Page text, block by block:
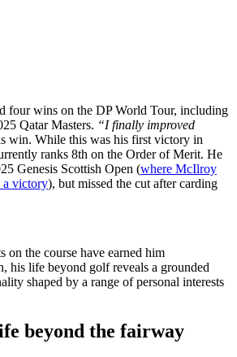
four wins on the DP World Tour, including
Qatar Masters. “I finally improved
win. While this was his first victory in
ranks 8th on the Order of Merit. He
Genesis Scottish Open (where McIlroy
a victory), but missed the cut after carding
on the course have earned him
his life beyond golf reveals a grounded
shaped by a range of personal interests
beyond the fairway